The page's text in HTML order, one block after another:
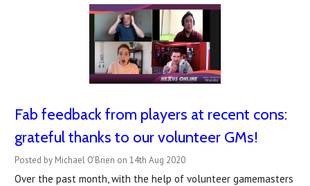
Fab feedback from players at recent cons:
grateful thanks to our volunteer GMs!
Posted by Michael O'Brien on 14th Aug 2020
Over the past month, with the help of volunteer gamemasters